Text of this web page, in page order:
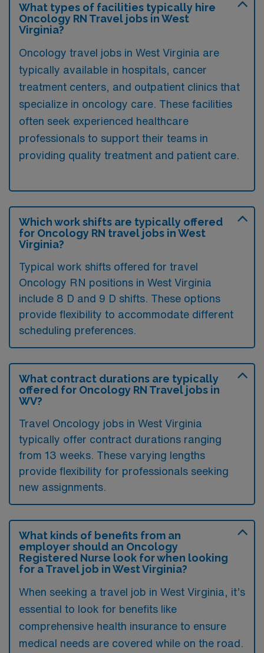
What types of facilities typically hire
Oncology RN Travel jobs in West
Virginia?
Oncology travel jobs in West Virginia are
typically available in hospitals, cancer
treatment centers, and outpatient clinics that
specialize in oncology care. These facilities
often seek experienced healthcare
professionals to support their teams in
providing quality treatment and patient care.
Which work shifts are typically offered
for Oncology RN travel jobs in West
Virginia?
Typical work shifts offered for travel
Oncology RN positions in West Virginia
include 8 D and 9 D shifts. These options
provide flexibility to accommodate different
scheduling preferences.
What contract durations are typically
offered for Oncology RN Travel jobs in
WV?
Travel Oncology jobs in West Virginia
typically offer contract durations ranging
from 13 weeks. These varying lengths
provide flexibility for professionals seeking
new assignments.
What kinds of benefits from an
employer should an Oncology
Registered Nurse look for when looking
for a Travel job in West Virginia?
When seeking a travel job in West Virginia, it’s
essential to look for benefits like
comprehensive health insurance to ensure
medical needs are covered while on the road.